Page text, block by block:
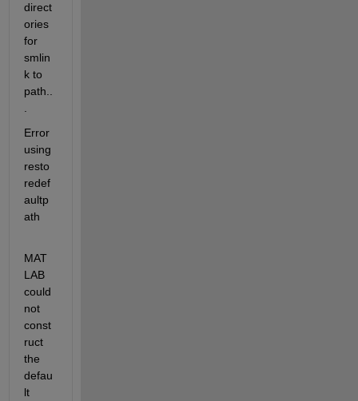
direct
ories
for
smlin
k to
path..
Error
using
resto
redef
aultp
ath
MAT
LAB
could
not
const
ruct
the
defau
lt